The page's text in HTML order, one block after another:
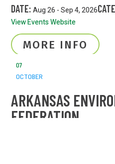
DATE: Aug 26 - Sep 4, 2026
View Events Website
MORE INFO
07
OCTOBER
ARKANSAS
FEDERATION